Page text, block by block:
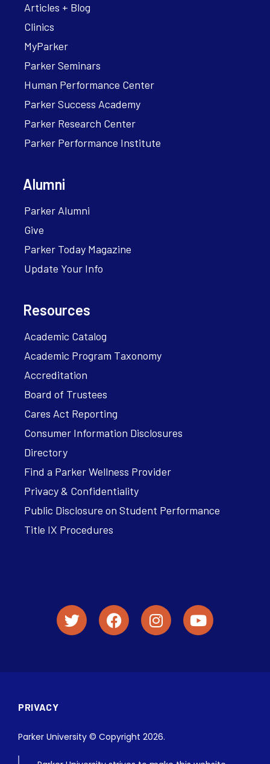
Articles + Blog
Clinics
MyParker
Parker Seminars
Human Performance Center
Parker Success Academy
Parker Research Center
Parker Performance Institute
Alumni
Parker Alumni
Give
Parker Today Magazine
Update Your Info
Resources
Academic Catalog
Academic Program Taxonomy
Accreditation
Board of Trustees
Cares Act Reporting
Consumer Information Disclosures
Directory
Find a Parker Wellness Provider
Privacy & Confidentiality
Public Disclosure on Student Performance
Title IX Procedures
PRIVACY
Parker University © Copyright 2026.